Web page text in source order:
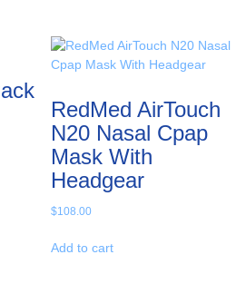
RedMed AirTouch
N20 Nasal Cpap
Mask With
Headgear
$108.00
Add to cart